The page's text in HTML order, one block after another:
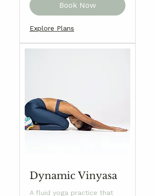
Book Now
Explore Plans
Dynamic Vinyasa
A fluid yoga practice that